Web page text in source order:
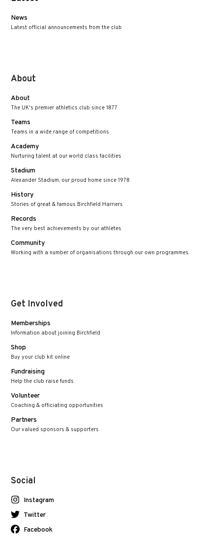
News
Latest official announcements from the club
About
About
The UK's premier athletics club since 1877
Teams
Teams in a wide range of competitions
Academy
Nurturing talent at our world class facilities
Stadium
Alexander Stadium, our proud home since 1978
History
Stories of great & famous Birchfield Harriers
Records
The very best achievements by our athletes
Community
Working with a number of organisations through our own programmes.
Get Involved
Memberships
Information about joining Birchfield
Shop
Buy your club kit online
Fundraising
Help the club raise funds
Volunteer
Coaching & officiating opportunities
Partners
Our valued sponsors & supporters
Social
Instagram
Twitter
Facebook